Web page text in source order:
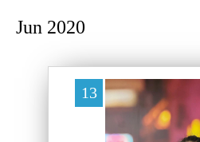
Jun 2020
13